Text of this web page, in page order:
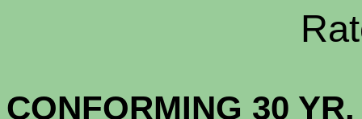
Rate
CONFORMING